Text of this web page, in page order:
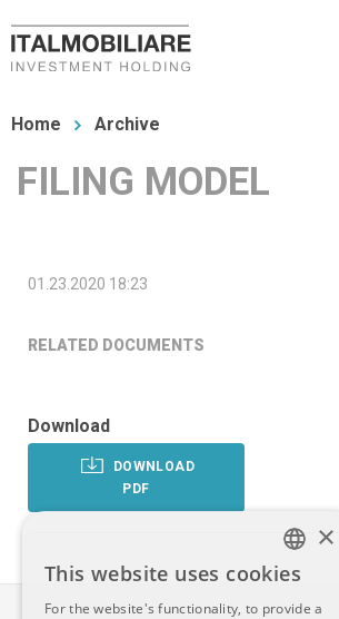
to
content
You
here
Home Archive
FILING MODEL
01.23.2020 18:23
RELATED DOCUMENTS
Download
DOWNLOAD
PDF
ITALIAN
×
This website uses cookies
For the website's functionality, to provide a